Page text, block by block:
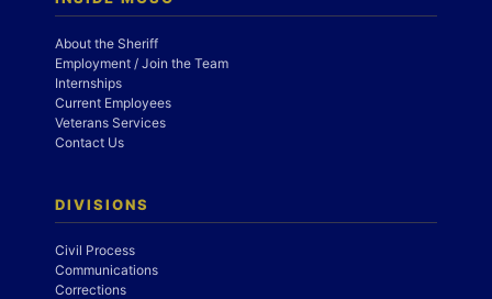
About the Sheriff
Employment / Join the Team
Internships
Current Employees
Veterans Services
Contact Us
DIVISIONS
Civil Process
Communications
Corrections